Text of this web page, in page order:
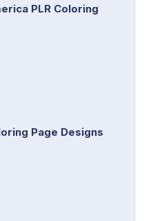
PLR Coloring
Page Designs